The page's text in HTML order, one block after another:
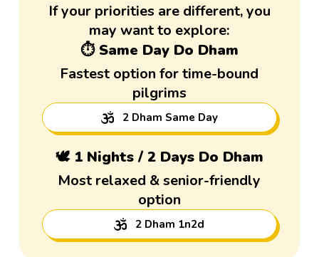
If your priorities are different, you
may want to explore:
⏱️ Same Day Do Dham
Fastest option for time-bound
pilgrims
2 Dham Same Day
🕊️ 1 Nights / 2 Days Do Dham
Most relaxed & senior-friendly
option
2 Dham 1n2d